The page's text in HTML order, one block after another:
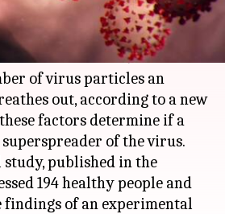
state of COVID-19 infection
of virus particles an
out, according to a new
factors determine if a
superspreader of the virus.
published in the
194 healthy people and
findings of an experimental